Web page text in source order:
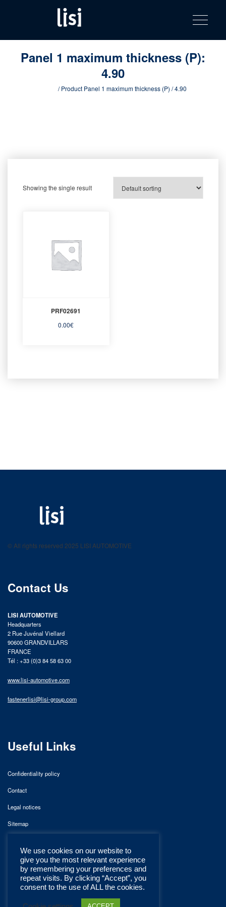
content
product
catalog
Fastening solutions for your needs
Toggle
Panel 1 maximum thickness (P):
4.90
/ Product Panel 1 maximum thickness (P) / 4.90
Showing the single result
PRF02691
0.00€
product catalog
© All rights reserved 2025 LISI AUTOMOTIVE
Contact Us
LISI AUTOMOTIVE
Headquarters
2 Rue Juvénal Viellard
90600 GRANDVILLARS
FRANCE
Tél : +33 (0)3 84 58 63 00
www.lisi-automotive.com
fastenerlisi@lisi-group.com
Useful Links
Confidentiality policy
Contact
Legal notices
Sitemap
We use cookies on our website to
give you the most relevant experience
by remembering your preferences and
repeat visits. By clicking “Accept”, you
consent to the use of ALL the cookies.